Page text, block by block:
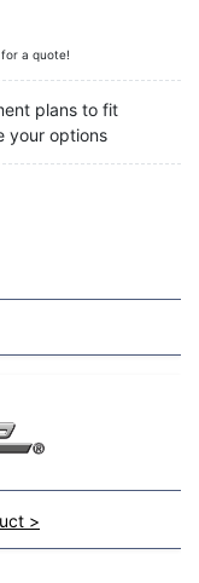
a quote!
plans to fit
your options
>